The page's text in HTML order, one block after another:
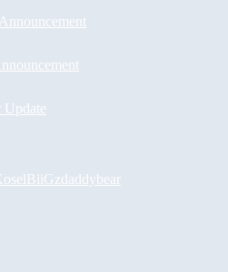
BiiGzdaddybear